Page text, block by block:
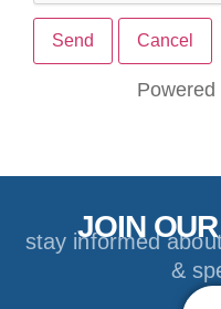
Powered
JOIN
stay informed
&